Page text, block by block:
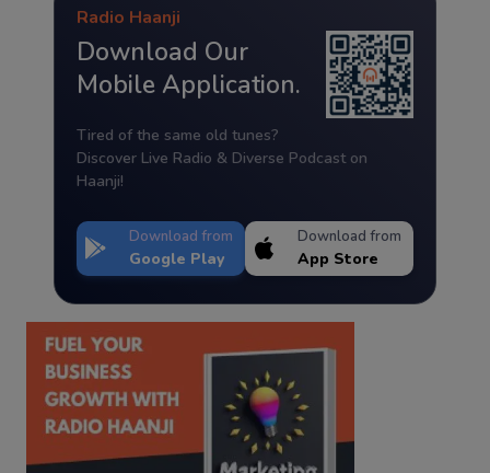
Radio Haanji
Download Our
Mobile Application.
Tired of the same old tunes?
Discover Live Radio & Diverse Podcast on
Haanji!
Download from
Google Play
Download from
App Store